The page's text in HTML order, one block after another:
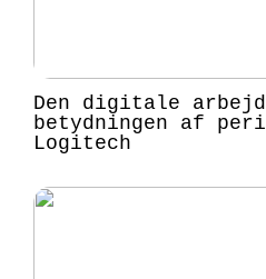
Den digitale
betydningen af
Logitech